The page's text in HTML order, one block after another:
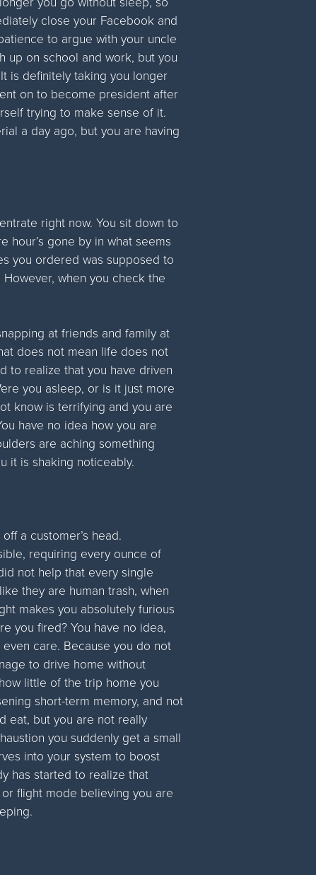
close your Facebook and
to argue with your uncle
up on school and work, but you
is definitely taking you longer
on to become president after
trying to make sense of it.
a day ago, but you are having
right now. You sit down to
hour’s gone by in what seems
you ordered was supposed to
when you check the
at friends and family at
does not mean life does not
to realize that you have driven
you asleep, or is it just more
know is terrifying and you are
have no idea how you are
are aching something
it is shaking noticeably.
a customer’s head.
requiring every ounce of
not help that every single
they are human trash, when
makes you absolutely furious
you fired? You have no idea,
care. Because you do not
to drive home without
little of the trip home you
short-term memory, and not
eat, but you are not really
you suddenly get a small
into your system to boost
has started to realize that
flight mode believing you are